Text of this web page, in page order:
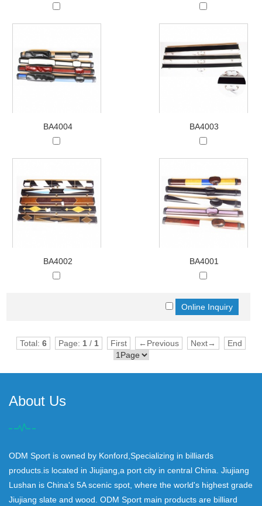
BA4004 BA4003
BA4002 BA4001
Total: 6 Page: 1 / 1 First ←Previous Next→ End
About Us
ODM Sport is owned by Konford,Specializing in billiards
products.is located in Jiujiang,a port city in central China. Jiujiang
Lushan is China's 5A scenic spot, where the world's highest grade
Jiujiang slate and wood. ODM Sport main products are billiard